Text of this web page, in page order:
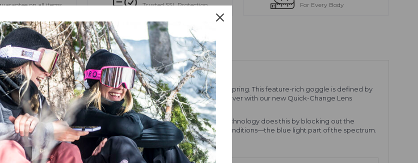
on all items Trusted SSL Protection For Every Body
profile frame, and high-end optics.
vision and eye protection from the early winter to closing day in the spring. This feature-rich goggle is defined by
the two VIVID lenses (bonus low-light lens included) faster than ever with our new Quick-Change Lens
— ideal for long days weathering the elements.
to optimize vision in all snow-affected light environments. VIVID technology does this by blocking out the
allows in the spectrum of light that improves contrast in snow conditions—the blue light part of the spectrum.
details of your terrain, while also providing full UV protection.